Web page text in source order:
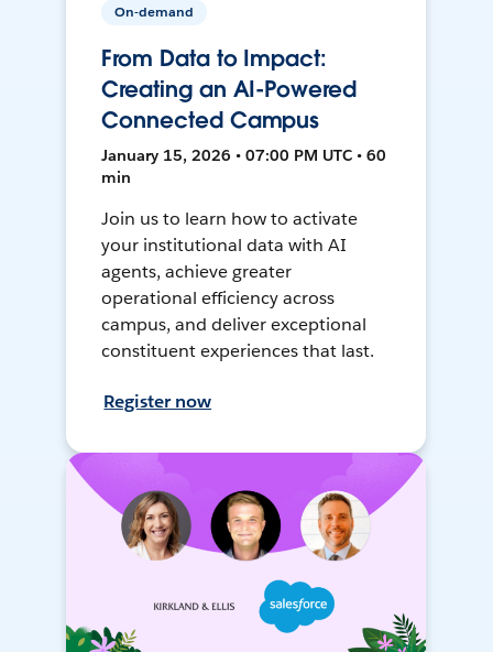
On-demand
From Data to Impact:
Creating an AI-Powered
Connected Campus
January 15, 2026 • 07:00 PM UTC • 60
min
Join us to learn how to activate
your institutional data with AI
agents, achieve greater
operational efficiency across
campus, and deliver exceptional
constituent experiences that last.
Register now